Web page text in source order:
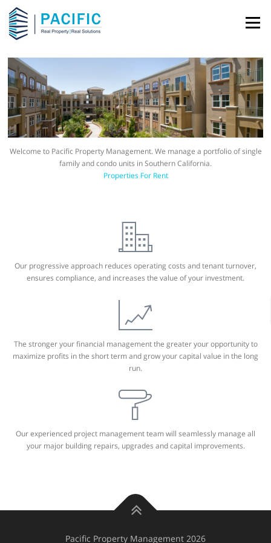
Skip to content
Menu
Welcome to Pacific Property Management. We manage a portfolio of single
family and condo units in Southern California.
Properties For Rent
Our progressive approach reduces operating costs and tenant turnover,
ensures compliance, and increases the value of your investment.
The stronger your financial management the greater your opportunity to
maximize profits in the short term and grow your capital value in the long
run.
Our experienced project management team will seamlessly manage all
your major building repairs, upgrades and capital improvements.
Pacific Property Management 2026